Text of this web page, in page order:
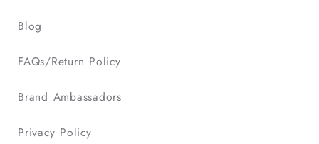
Blog
FAQs/Return Policy
Brand Ambassadors
Privacy Policy